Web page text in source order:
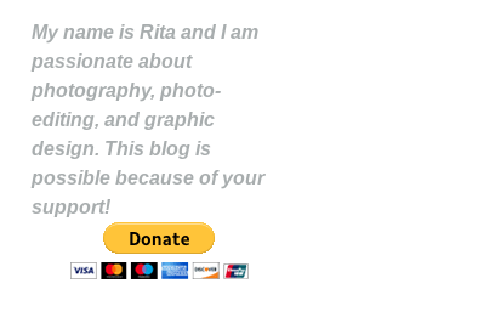
My name is Rita and I am
passionate about
photography, photo-
editing, and graphic
design. This blog is
possible because of your
support!